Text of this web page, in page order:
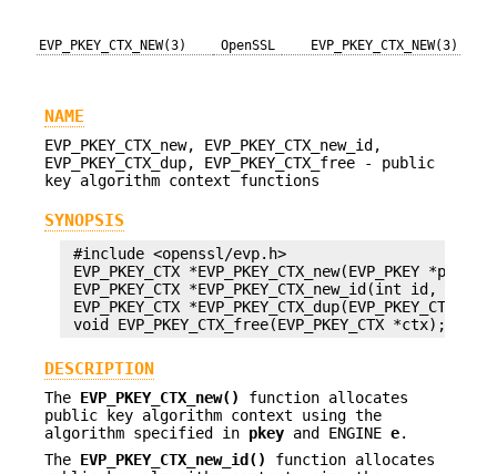
EVP_PKEY_CTX_NEW(3) OpenSSL EVP_PKEY_CTX_NEW(3)
NAME
EVP_PKEY_CTX_new, EVP_PKEY_CTX_new_id,
EVP_PKEY_CTX_dup, EVP_PKEY_CTX_free - public
key algorithm context functions
SYNOPSIS
#include <openssl/evp.h>
EVP_PKEY_CTX *EVP_PKEY_CTX_new(EVP_PKEY
EVP_PKEY_CTX *EVP_PKEY_CTX_new_id(int id,
EVP_PKEY_CTX *EVP_PKEY_CTX_dup(EVP_PKEY_CTX
DESCRIPTION
The EVP_PKEY_CTX_new()
function allocates
public key algorithm context using the
algorithm specified in pkey and ENGINE e.
The EVP_PKEY_CTX_new_id()
function allocates